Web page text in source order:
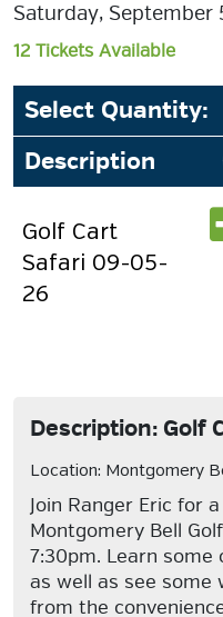
Saturday, September
12 Tickets Available
Select Quantity:
Description
Golf Cart
Safari 09-05-
26
Description: Golf
Location: Montgomery
Join Ranger Eric for
Montgomery Bell
7:30pm. Learn
as well as see some
from the